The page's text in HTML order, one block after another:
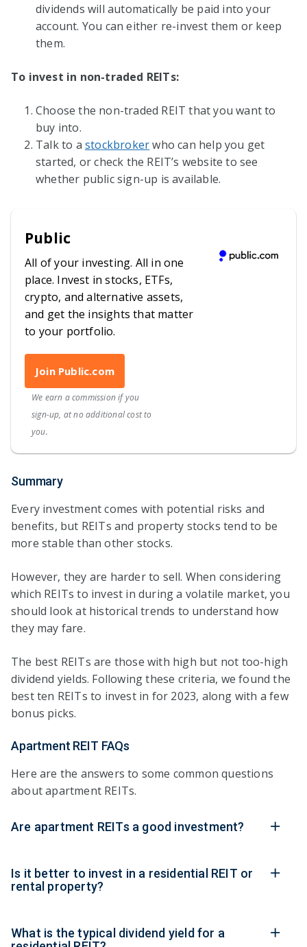
dividends will automatically be paid into your
account. You can either re-invest them or keep
them.
To invest in non-traded REITs:
Choose the non-traded REIT that you want to
buy into.
Talk to a stockbrokerwho can help you get
started, or check the REIT’s website to see
whether public sign-up is available.
Public
All of your investing. All in one
place. Invest in stocks, ETFs,
crypto, and alternative assets,
and get the insights that matter
to your portfolio.
Join Public.com
We earn a commission if you
sign-up, at no additional cost to
you.
Summary
Every investment comes with potential risks and
benefits, but REITs and property stocks tend to be
more stable than other stocks.
However, they are harder to sell. When considering
which REITs to invest in during a volatile market, you
should look at historical trends to understand how
they may fare.
The best REITs are those with high but not too-high
dividend yields. Following these criteria, we found the
best ten REITs to invest in for 2023, along with a few
bonus picks.
Apartment REIT FAQs
Here are the answers to some common questions
about apartment REITs.
Are apartment REITs a good investment?
Is it better to invest in a residential REIT or
rental property?
What is the typical dividend yield for a